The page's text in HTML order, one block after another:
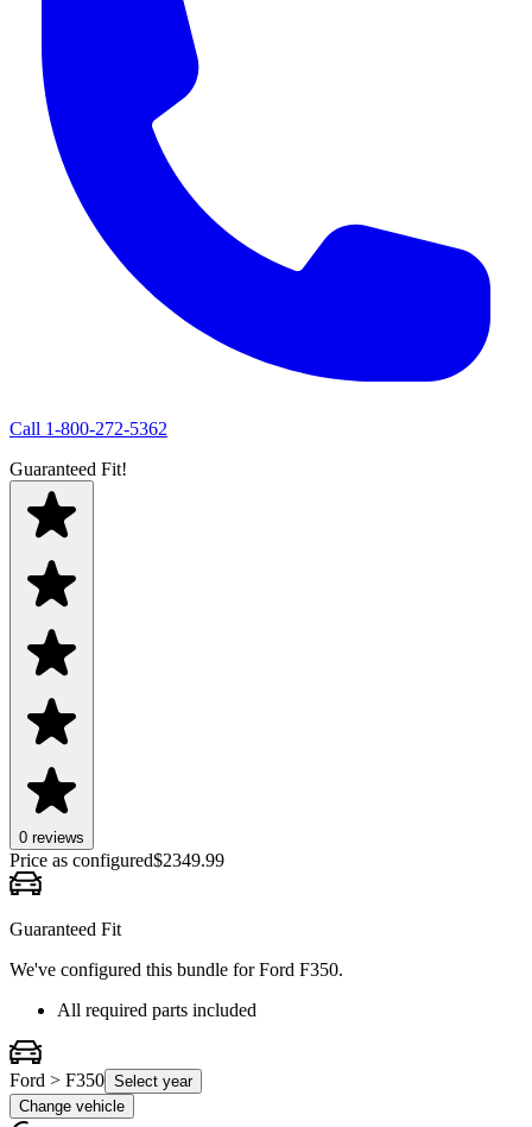
Call 1-800-272-5362
Guaranteed Fit!
0 reviews
Price as configured$2349.99
Guaranteed Fit
We've configured this bundle forFord F350.
All required parts included
Ford > F350 Select year
Change vehicle